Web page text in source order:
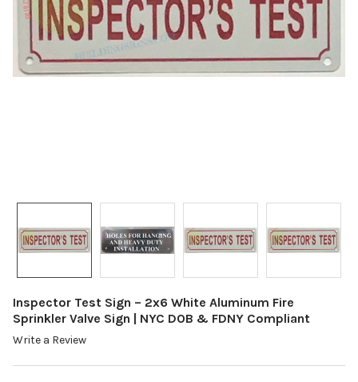
Inspector Test Sign – 2x6 White Aluminum Fire
Sprinkler Valve Sign | NYC DOB & FDNY Compliant
Write a Review